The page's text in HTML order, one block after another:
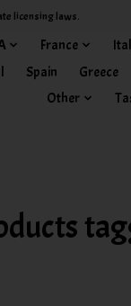
licensing laws.
France
Spain Greece
Other